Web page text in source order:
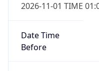
2026-11-01 TIME
Date Time
Before